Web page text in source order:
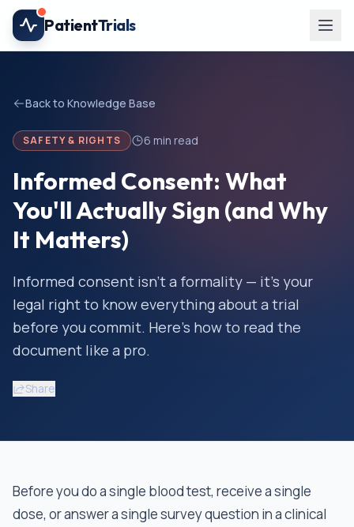
Skip to main content
PatientTrials
Back to Knowledge Base
SAFETY & RIGHTS 6 min read
Informed Consent: What
You'll Actually Sign (and Why
It Matters)
Informed consent isn't a formality — it's your
legal right to know everything about a trial
before you commit. Here's how to read the
document like a pro.
Share
Before you do a single blood test, receive a single
dose, or answer a single survey question in a clinical